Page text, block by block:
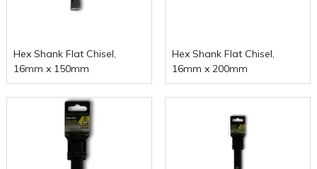
Hex Shank Flat Chisel,
16mm x 150mm
Hex Shank Flat Chisel,
16mm x 200mm